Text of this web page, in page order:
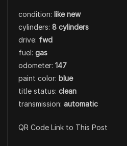
condition: like new
cylinders: 8 cylinders
drive: fwd
fuel: gas
odometer: 147
paint color: blue
title status: clean
transmission: automatic
QR Code Link to This Post